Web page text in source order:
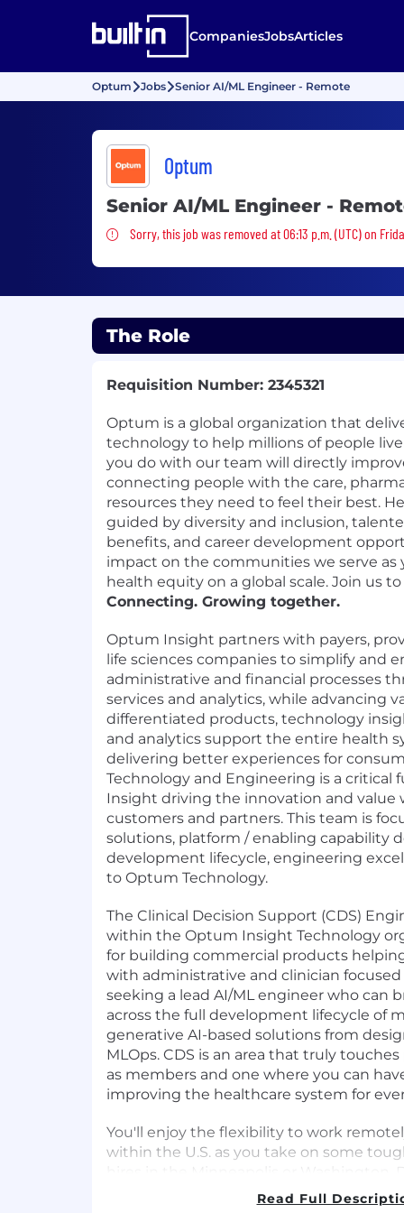
CompaniesJobsArticles
Optum Jobs Senior AI/ML Engineer - Remote
Optum
Senior AI/ML Engineer -
Sorry, this job was removed
Sorry, this job was removed at 06:13 p.m. (UTC) on
The Role
Requisition Number: 2345321
Optum is a global organization that
technology to help millions of people
you do with our team will directly
connecting people with the care,
resources they need to feel their best.
guided by diversity and inclusion,
benefits, and career development
impact on the communities we serve as
health equity on a global scale. Join us
Connecting. Growing together.
Optum Insight partners with payers,
life sciences companies to simplify and
administrative and financial processes
services and analytics, while advancing
differentiated products, technology
and analytics support the entire health
delivering better experiences for
Technology and Engineering is a critical
Insight driving the innovation and value
customers and partners. This team is
solutions, platform / enabling capability
development lifecycle, engineering
to Optum Technology.
The Clinical Decision Support (CDS)
within the Optum Insight Technology
for building commercial products
with administrative and clinician focused
seeking a lead AI/ML engineer who can
across the full development lifecycle of
generative AI-based solutions from
MLOps. CDS is an area that truly touches
as members and one where you can
improving the healthcare system for
You'll enjoy the flexibility to work
within the U.S. as you take on some
required to work in the office a minimum
Read Full